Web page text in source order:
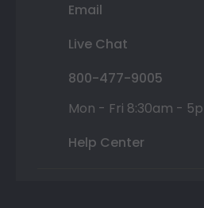
Email
Live Chat
800-477-9005
Mon - Fri 8:30am -
Help Center